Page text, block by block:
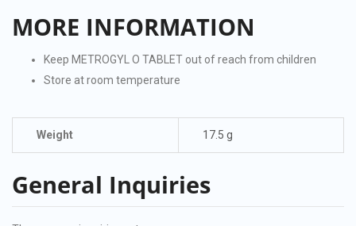
MORE INFORMATION
Keep METROGYL O TABLET out of reach from children
Store at room temperature
Weight 17.5 g
General Inquiries